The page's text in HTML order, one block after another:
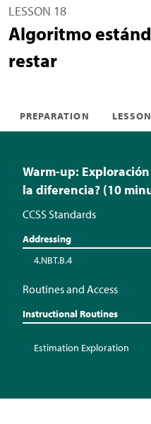
LESSON 18
Algoritmo
restar
PREPARATION LESSON
Warm-up:
la diferencia? (10
CCSS Standards
Addressing
4.NBT.B.4
Routines and Access
Instructional Routines
Estimation Exploration